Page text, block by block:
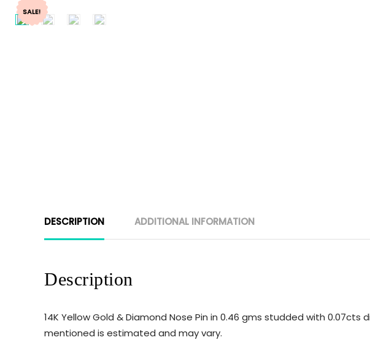
SALE!
DESCRIPTION ADDITIONAL INFORMATION
Description
14K Yellow Gold & Diamond Nose Pin in 0.46 gms studded with
mentioned is estimated and may vary.